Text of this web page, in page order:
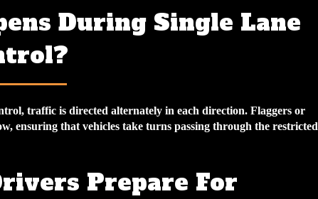
During Single Lane
traffic is directed alternately in each direction. Flaggers or
ensuring that vehicles take turns passing through the restricted
Prepare For